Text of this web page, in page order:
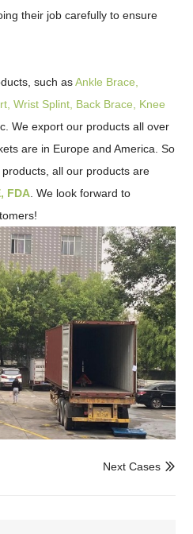
their job carefully to ensure
such asAnkle Brace,
Wrist Splint, Back Brace, Knee
We export our products all over
are in Europe and America. So
all our products are
FDA . We look forward to

Next Cases